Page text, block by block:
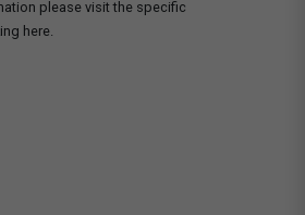
please visit the specific
here.